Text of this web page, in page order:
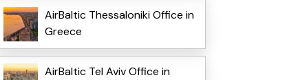
AirBaltic Thessaloniki Office in
Greece
AirBaltic Tel Aviv Office in